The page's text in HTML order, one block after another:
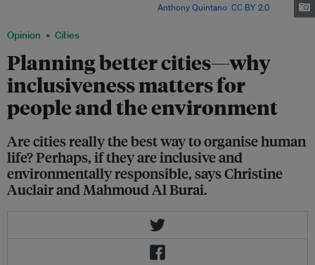
Opinion Cities
Planning better cities—why
inclusiveness matters for
people and the environment
Are cities really the best way to organise human
life? Perhaps, if they are inclusive and
environmentally responsible, says Christine
Auclair and Mahmoud Al Burai.
Anthony Quintano CC BY 2.0